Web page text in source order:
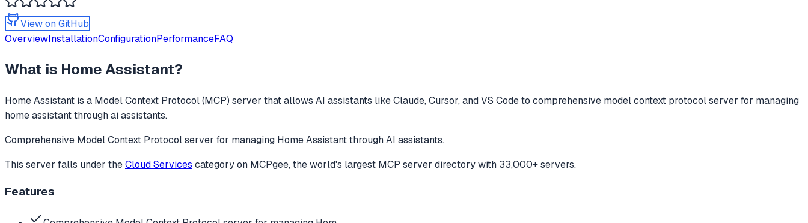
View on GitHub
OverviewInstallationConfigurationPerformanceFAQ
What is Home Assistant?
Home Assistant is a Model Context Protocol (MCP) server that allows AI assistants like Claude, Cursor, and VS Code to comprehensive model context protocol server for managing
home assistant through ai assistants.
Comprehensive Model Context Protocol server for managing Home Assistant through AI assistants.
This server falls under theCloud Services categoryon MCPgee, the world's largest MCP server directory with 33,000+ servers.
Features